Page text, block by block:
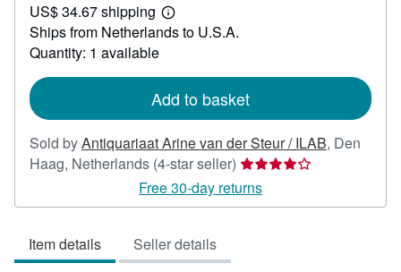
32.44
US$ 34.67 shipping
Learn
more
Ships from Netherlands to U.S.A.
Quantity: 1 available
Add to basket
Sold byAntiquariaat Arine van der Steur / ILAB, Den
Haag, Netherlands (4-star seller) Seller
rating
4
Free 30-day returns
Item details Seller details